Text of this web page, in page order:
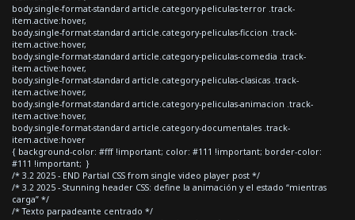
body.single-format-standard article.category-peliculas-terror .track-
item.active:hover,
body.single-format-standard article.category-peliculas-ficcion .track-
item.active:hover,
body.single-format-standard article.category-peliculas-comedia .track-
item.active:hover,
body.single-format-standard article.category-peliculas-clasicas .track-
item.active:hover,
body.single-format-standard article.category-peliculas-animacion .track-
item.active:hover,
body.single-format-standard article.category-documentales .track-
item.active:hover
{ background-color: #fff !important; color: #111 !important; border-color:
#111 !important; }
/* 3.2 2025 - END Partial CSS from single video player post */
/* 3.2 2025 - Stunning header CSS: define la animación y el estado “mientras
carga” */
/* Texto parpadeante centrado */